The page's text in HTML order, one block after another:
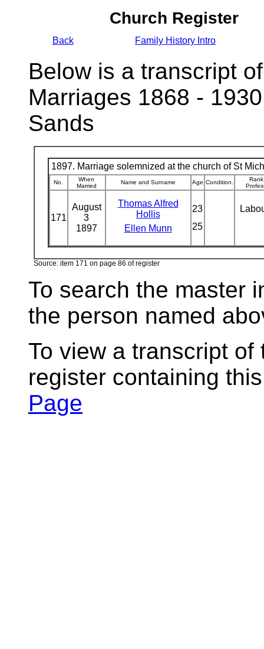
Church Register
Back Family History Intro
Below is a transcript
Marriages 1868 -
Sands
1897. Marriage solemnized at the church of St
No.
When
Married
Name and Surname Age Condition.
171
August
3
1897
Thomas Alfred
Hollis
Ellen Munn
23
25
Source: item 171 on page 86 of register
To search the master
the person named
To view a transcript
register containing
Page